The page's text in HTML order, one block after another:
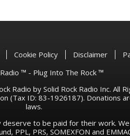
Cookie Policy Disclaimer
™ - Plug Into The Rock ™
Radio by Solid Rock Radio Inc. All
(Tax ID: 83-1926187).
laws.
to be paid for their work.
PPL, PRS, SOMEXFON and